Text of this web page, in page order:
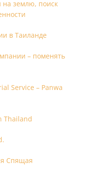
на землю, поиск
в Таиланде
– поменять
Service – Panwa
Thailand
Спящая